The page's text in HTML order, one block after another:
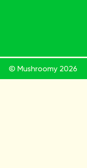
© Mushroomy 2026